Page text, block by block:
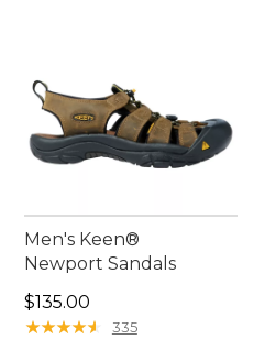
Men's Keen®
Newport Sandals
Price: $135.00
$135.00
★★★★★
★★★★★ 335